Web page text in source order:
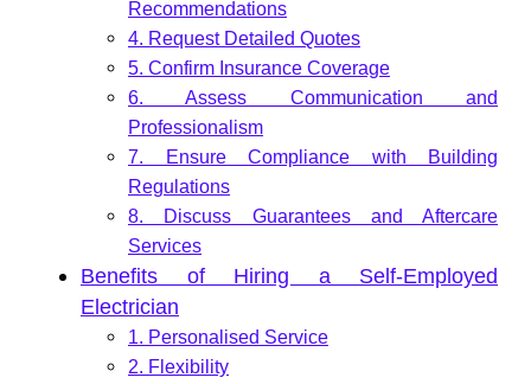
Recommendations
4. Request Detailed Quotes
5. Confirm Insurance Coverage
6. Assess Communication and
Professionalism
7. Ensure Compliance with Building
Regulations
8. Discuss Guarantees and Aftercare
Services
Benefits of Hiring a Self-Employed
Electrician
1. Personalised Service
2. Flexibility